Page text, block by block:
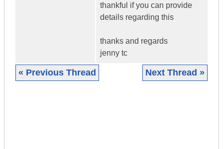
thankful if you can provide
details regarding this
thanks and regards
jenny tc
« Previous Thread Next Thread »